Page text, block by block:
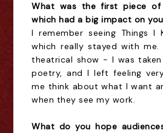
What was the first piece
which had a big impact on
I remember seeing Things I
which really stayed with
theatrical show - I was
poetry, and I left feeling
me think about what I want
when they see my work.
What do you hope